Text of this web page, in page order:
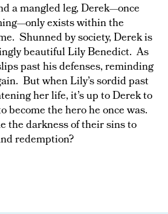
a mangled leg, Derek—once
exists within the
Shunned by society, Derek is
beautiful Lily Benedict. As
past his defenses, reminding
But when Lily’s sordid past
her life, it’s up to Derek to
become the hero he once was.
the darkness of their sins to
redemption?